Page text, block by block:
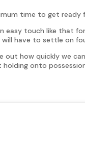
time to get ready
easy touch like that
have to settle on
out how quickly we
onto